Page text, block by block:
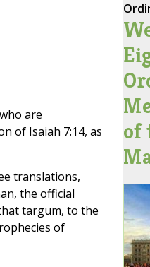
are
of Isaiah 7:14, as
translations,
the official
targum, to the
of
of